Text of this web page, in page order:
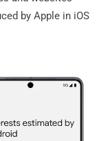
by Apple in iOS